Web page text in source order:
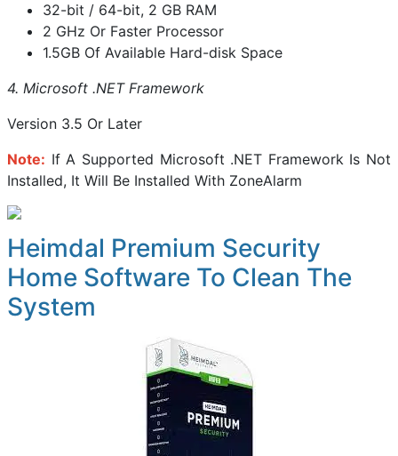
32-bit / 64-bit, 2 GB RAM
2 GHz Or Faster Processor
1.5GB Of Available Hard-disk Space
4. Microsoft .NET Framework
Version 3.5 Or Later
Note: If A Supported Microsoft .NET Framework Is Not
Installed, It Will Be Installed With ZoneAlarm
Heimdal Premium Security
Home Software To Clean The
System